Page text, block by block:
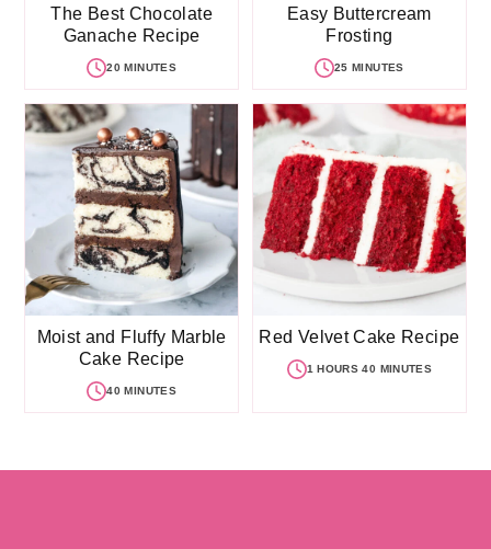
The Best Chocolate
Ganache Recipe
20 MINUTES
Easy Buttercream
Frosting
25 MINUTES
Moist and Fluffy Marble
Cake Recipe
40 MINUTES
Red Velvet Cake Recipe
1 HOURS 40 MINUTES